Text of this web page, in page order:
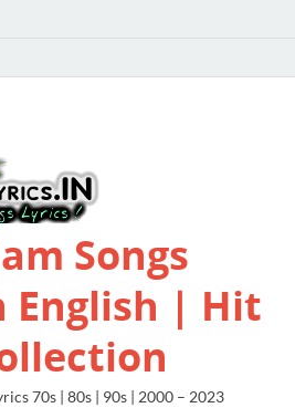
Songs
English | Hit
70s | 80s | 90s | 2000 – 2023